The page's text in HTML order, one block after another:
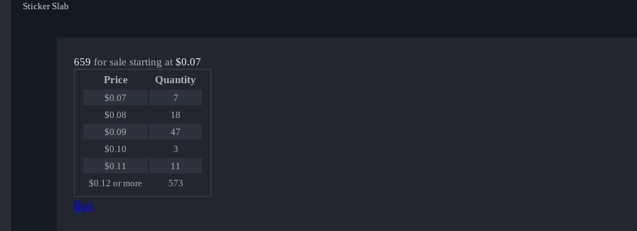
Sticker Slab
659 for sale starting at $0.07
Price
Quantity
$0.07
7
$0.08
18
$0.09
47
$0.10
3
$0.11
11
$0.12 or more
573
Buy